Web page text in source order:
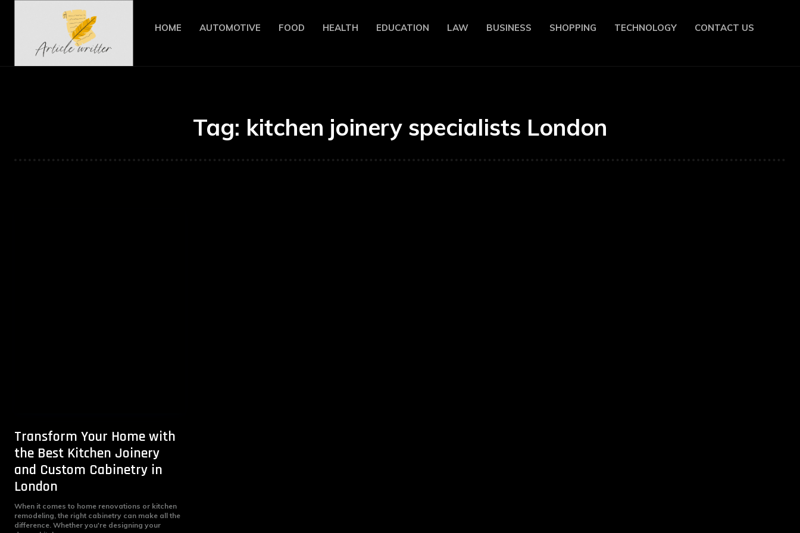
HOME AUTOMOTIVE FOOD HEALTH EDUCATION LAW BUSINESS SHOPPING TECHNOLOGY CONTACT US
Tag: kitchen joinery specialists London
Transform Your Home with
the Best Kitchen Joinery
and Custom Cabinetry in
London
When it comes to home renovations or kitchen
remodeling, the right cabinetry can make all the
difference. Whether you're designing your